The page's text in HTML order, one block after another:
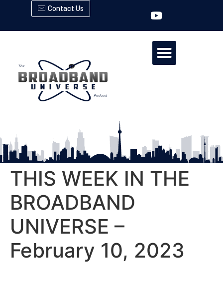
Contact Us
THIS WEEK IN THE
BROADBAND
UNIVERSE –
February 10, 2023